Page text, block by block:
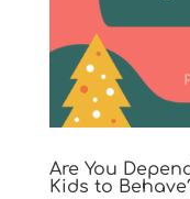
Are You
Kids to